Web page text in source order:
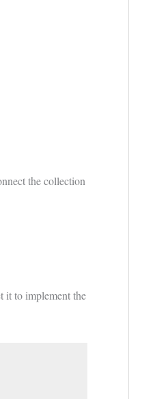
the collection
it to implement the